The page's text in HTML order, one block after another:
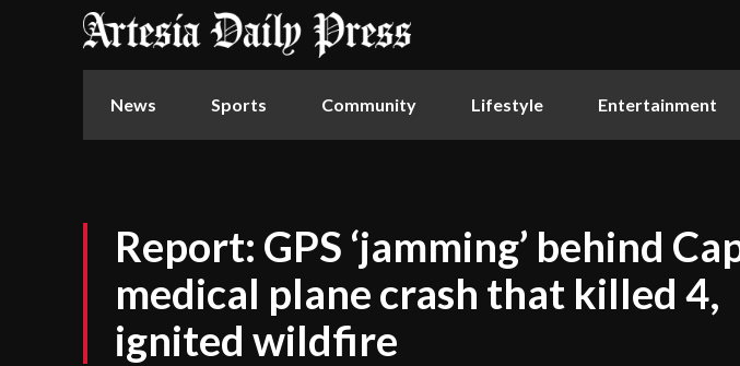
News Sports Community Lifestyle Entertainment
Report: GPS ‘jamming’ behind
medical plane crash that killed 4,
ignited wildfire